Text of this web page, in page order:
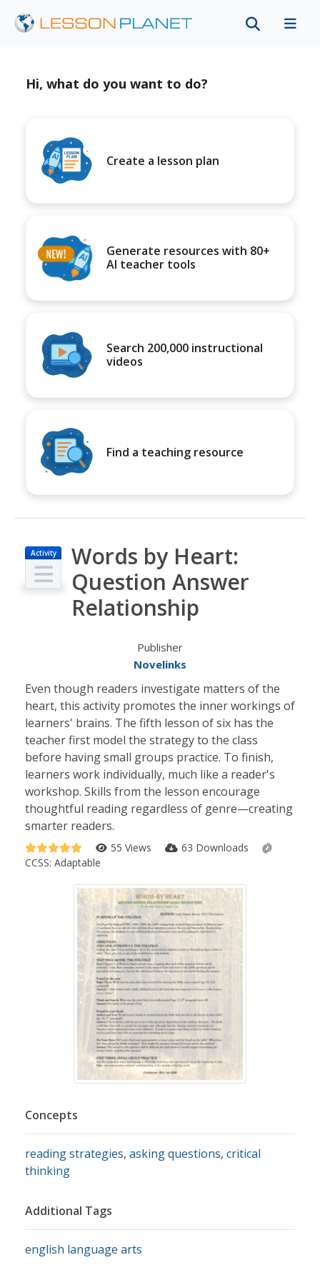
Hi, what do you want to do?
Create a lesson plan
Generate resources with 80+
AI teacher tools
Search 200,000 instructional
videos
Find a teaching resource
Activity
Words by Heart:
Question Answer
Relationship
Publisher
Novelinks
Even though readers investigate matters of the
heart, this activity promotes the inner workings of
learners' brains. The fifth lesson of six has the
teacher first model the strategy to the class
before having small groups practice. To finish,
learners work individually, much like a reader's
workshop. Skills from the lesson encourage
thoughtful reading regardless of genre—creating
smarter readers.
55 Views
63 Downloads
CCSS: Adaptable
Concepts
reading strategies, asking questions, critical
thinking
Additional Tags
english language arts